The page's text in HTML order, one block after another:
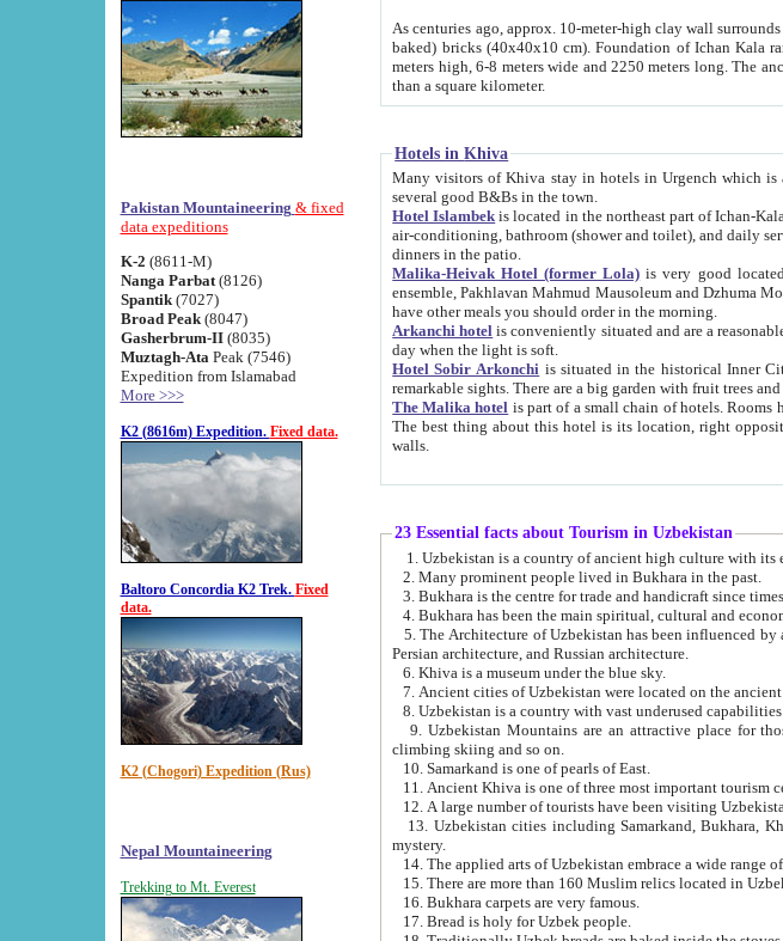
Pakistan Mountaineering & fixed
data expeditions
K-2 (8611-M)
Nanga Parbat(8126)
Spantik (7027)
Broad Peak(8047)
Gasherbrum-II(8035)
Muztagh-Ata Peak (7546)
Expedition from Islamabad
More >>>
K2 (8616m) Expedition. Fixed data.
Baltoro Concordia K2 Trek. Fixed
data.
K2 (Chogori) Expedition (Rus)
Nepal Mountaineering
Trekking to Mt. Everest
As centuries ago, approx. 10-meter-high clay wall surrounds the inner city of Ichan Kala. The inner
baked) bricks (40x40x10 cm). Foundation of Ichan Kala rampart is thought to date from fifth century. Ichan Kala wall is 8-10
meters high, 6-8 meters wide and 2250 meters long. The ancient city inside the Ichan Kala is densely packed into a
than a square kilometer.
Hotels in Khiva
Many visitors of Khiva stay in hotels in Urgench which is about 35 km away. But there is no any good reason why
several good B&Bs in the town.
Hotel Islambek is located in the northeast part of Ichan-Kala, a bit off the main streets, which makes it relatively quiet in the evening. The
air-conditioning, bathroom (shower and toilet), and daily service if wanted. This hotel operates as B&B. For the other meals – they don't have a restaurant, but they offer
dinners in the patio.
Malika-Heivak Hotel (former Lola) is very good located - in the center of Inner City - Ichan-Kala -
ensemble, Pakhlavan Mahmud Mausoleum and Dzhuma Mosque. The hotel has simply furnished rooms with bathrooms
have other meals you should order in the morning.
Arkanchi hotel is conveniently situated and are a reasonable value for money you pay there. You can access the roof of the hotel, ideal
day when the light is soft.
Hotel Sobir Arkonchi is situated in the historical Inner City of Khiva - Ichan-Kala. Most of the hotel rooms afford a fine
The Malika hotel is part of a small chain of hotels. Rooms have AC, private facilities, hairdryer etc. There is also a restaurant where
The best thing about this hotel is its location, right opposite the west gate of the old city. If you are awake at the right time, you can watch the sunrise over the city
walls.
23 Essential facts about Tourism in Uzbekistan
2. Many prominent people lived in Bukhara in the past.
5. The Architecture of Uzbekistan has been influenced by a diverse array of architectural traditions such as
Persian architecture, and Russian architecture.
6. Khiva is a museum under the blue sky.
9. Uzbekistan Mountains are an attractive place for those who love active forms of tourism such
climbing skiing and so on.
10. Samarkand is one of pearls of East.
13. Uzbekistan cities including Samarkand, Bukhara, Khiva, Shakhrisabz and Tashkent live on in the imagination of the West as symbols of
mystery.
15. There are more than 160 Muslim relics located in
16. Bukhara carpets are very famous.
17. Bread is holy for Uzbek people.